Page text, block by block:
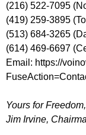
(216) 522-7095
(419) 259-3895
(513) 684-3265
(614) 469-6697
Email: https://
Yours for Freedom,
Jim Irvine,